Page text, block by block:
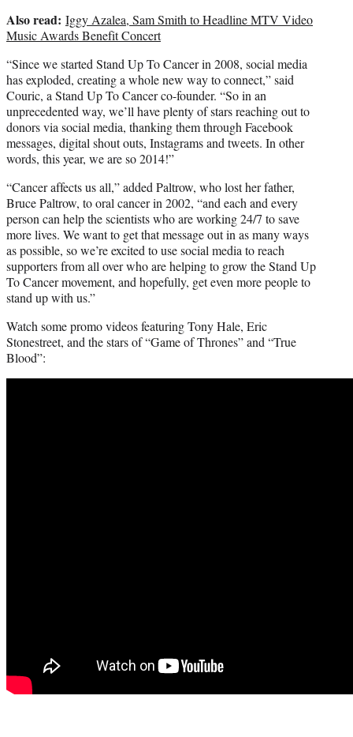
Also read: Iggy Azalea, Sam Smith to Headline MTV Video
Music Awards Benefit Concert
“Since we started Stand Up To Cancer in 2008, social media
has exploded, creating a whole new way to connect,” said
Couric, a Stand Up To Cancer co-founder. “So in an
unprecedented way, we’ll have plenty of stars reaching out to
donors via social media, thanking them through Facebook
messages, digital shout outs, Instagrams and tweets. In other
words, this year, we are so 2014!”
“Cancer affects us all,” added Paltrow, who lost her father,
Bruce Paltrow, to oral cancer in 2002, “and each and every
person can help the scientists who are working 24/7 to save
more lives. We want to get that message out in as many ways
as possible, so we’re excited to use social media to reach
supporters from all over who are helping to grow the Stand Up
To Cancer movement, and hopefully, get even more people to
stand up with us.”
Watch some promo videos featuring Tony Hale, Eric
Stonestreet, and the stars of “Game of Thrones” and “True
Blood”: